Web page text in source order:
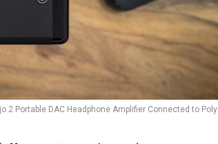
2 Portable DAC Headphone Amplifier Connected to Poly